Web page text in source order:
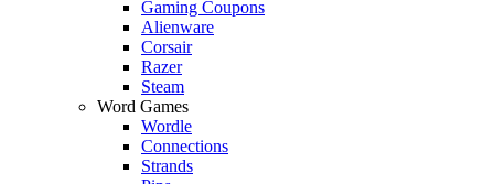
Gaming Coupons
Alienware
Corsair
Razer
Steam
Word Games
Wordle
Connections
Strands